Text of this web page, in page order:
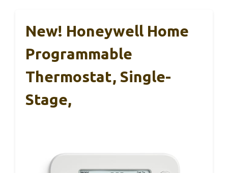
New! Honeywell Home
Programmable
Thermostat, Single-
Stage,